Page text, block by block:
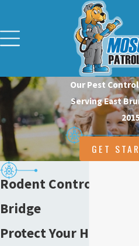
Our Pest
Serving East
GET
Rodent Control in Old
Bridge
Protect Your Home &